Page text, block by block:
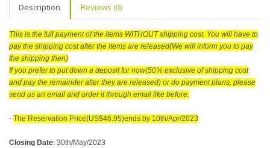
Description Reviews (0)
This is the full payment of the items WITHOUT shipping cost. You will have to
pay the shipping cost after the items are released(We will inform you to pay
the shipping then)
If you prefer to put down a deposit for now(50% exclusive of shipping cost
and pay the remainder after they are released) or do payment plans, please
send us an email and order it through email like before.
- The Reservation Price(US$46.95)ends by 10th/Apr/2023
Closing Date: 30th/May/2023